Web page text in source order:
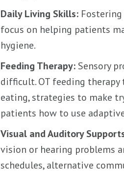
Daily Living Skills:Fostering
focus on helping patients
hygiene.
Feeding Therapy:Sensory
difficult. OT feeding
eating, strategies to make
patients how to use
Visual and Auditory
vision or hearing problems
schedules, alternative